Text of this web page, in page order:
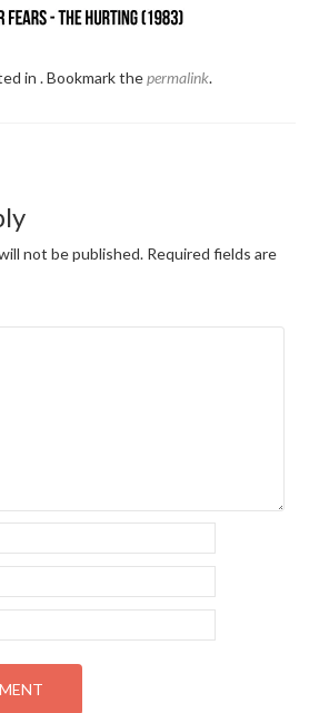
in . Bookmark thepermalink.
not be published. Required fields are